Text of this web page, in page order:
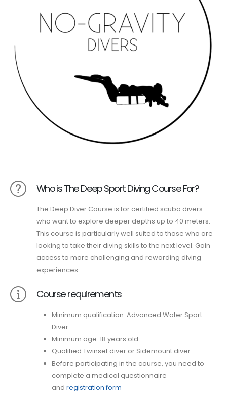
Who is The Deep Sport Diving Course For?
The Deep Diver Course is for certified scuba divers
who want to explore deeper depths up to 40 meters.
This course is particularly well suited to those who are
looking to take their diving skills to the next level. Gain
access to more challenging and rewarding diving
experiences.
Course requirements
Minimum qualification: Advanced Water Sport
Diver
Minimum age: 18 years old
Qualified Twinset diver or Sidemount diver
Before participating in the course, you need to
complete a medical questionnaire
and registration form